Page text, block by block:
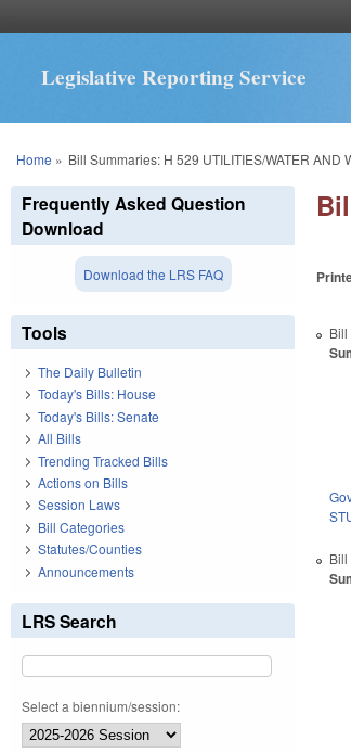
Legislative Reporting Service
You are here
Home » Bill Summaries: H 529 UTILITIES/WATER AND
Bill
Bill
Frequently Asked Question
Download
Download the LRS FAQ
Tools
The Daily Bulletin
Today's Bills: House
Today's Bills: Senate
All Bills
Trending Tracked Bills
Actions on Bills
Session Laws
Bill Categories
Statutes/Counties
Announcements
LRS Search
Select a biennium/session: